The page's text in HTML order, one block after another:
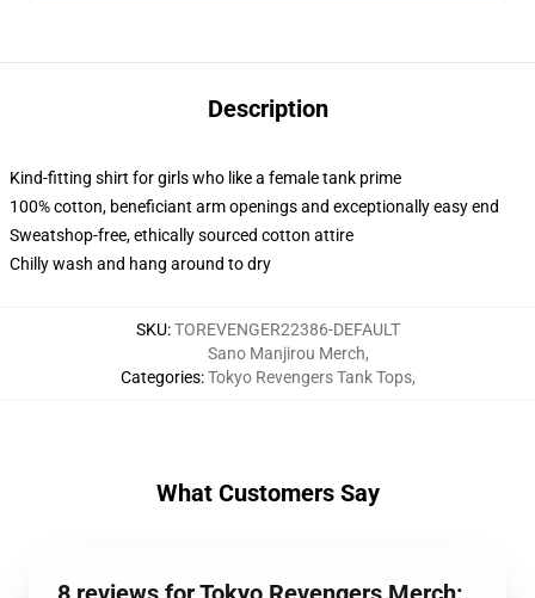
Description
Kind-fitting shirt for girls who like a female tank prime
100% cotton, beneficiant arm openings and exceptionally easy end
Sweatshop-free, ethically sourced cotton attire
Chilly wash and hang around to dry
SKU:TOREVENGER22386-DEFAULT
Categories:
Sano Manjirou Merch,
Tokyo Revengers Tank Tops,
What Customers Say